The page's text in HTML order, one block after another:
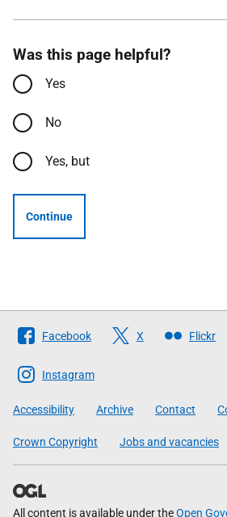
Was this page helpful?
Yes
No
Yes, but
Continue
Follow
The
Scottish
Government
Facebook X Flickr
Instagram
Accessibility Archive Contact
Crown Copyright Jobs and vacancies
All content is available under theOpen